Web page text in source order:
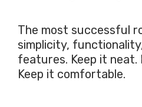
The most successful
simplicity,
features. Keep it neat.
Keep it comfortable.